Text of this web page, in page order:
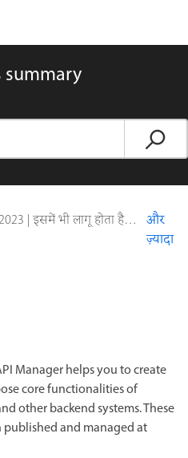
summary
| इसमें भी लागू होता है ColdFusion
और
ज़्यादा
Manager helps you to create
core functionalities of
other backend systems. These
published and managed at